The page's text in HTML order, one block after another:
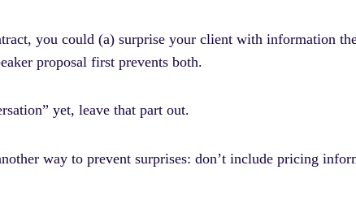
you could (a) surprise your client with information
proposal first prevents both.
yet, leave that part out.
way to prevent surprises: don’t include pricing